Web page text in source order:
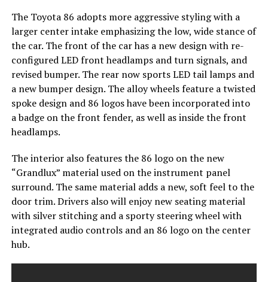
The Toyota 86 adopts more aggressive styling with a
larger center intake emphasizing the low, wide stance of
the car. The front of the car has a new design with re-
configured LED front headlamps and turn signals, and
revised bumper. The rear now sports LED tail lamps and
a new bumper design. The alloy wheels feature a twisted
spoke design and 86 logos have been incorporated into
a badge on the front fender, as well as inside the front
headlamps.
The interior also features the 86 logo on the new
“Grandlux” material used on the instrument panel
surround. The same material adds a new, soft feel to the
door trim. Drivers also will enjoy new seating material
with silver stitching and a sporty steering wheel with
integrated audio controls and an 86 logo on the center
hub.